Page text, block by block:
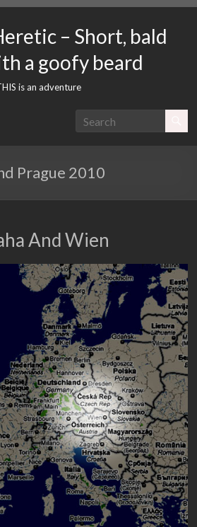
– Short, bald
a goofy beard
is an adventure
Prague 2010
And Wien